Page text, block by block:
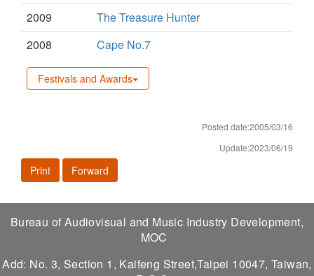
2009
The Treasure Hunter
2008
Cape No.7
Festivals and Awards
Posted date:2005/03/16
Update:2023/06/19
Print Forward
Bureau of Audiovisual and Music Industry Development,
MOC
Add: No. 3, Section 1, Kaifeng Street,Taipei 10047, Taiwan,